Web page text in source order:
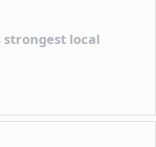
strongest local